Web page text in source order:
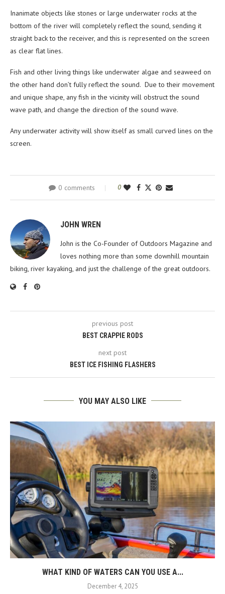
Inanimate objects like stones or large underwater rocks at the
bottom of the river will completely reflect the sound, sending it
straight back to the receiver, and this is represented on the screen
as clear flat lines.
Fish and other living things like underwater algae and seaweed on
the other hand don’t fully reflect the sound. Due to their movement
and unique shape, any fish in the vicinity will obstruct the sound
wave path, and change the direction of the sound wave.
Any underwater activity will show itself as small curved lines on the
screen.
0 comments 0
JOHN WREN
John is the Co-Founder of Outdoors Magazine and
loves nothing more than some downhill mountain
biking, river kayaking, and just the challenge of the great outdoors.
previous post
BEST CRAPPIE RODS
next post
BEST ICE FISHING FLASHERS
YOU MAY ALSO LIKE
WHAT KIND OF WATERS CAN YOU USE A...
December 4, 2025